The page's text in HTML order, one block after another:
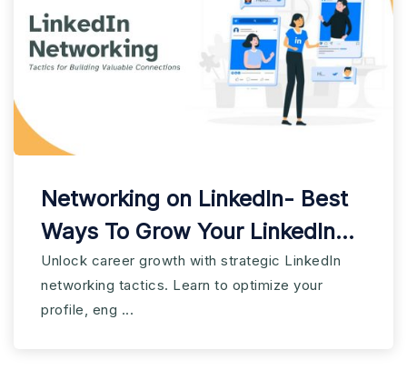
Networking on LinkedIn- Best
Ways To Grow Your LinkedIn
Network
Unlock career growth with strategic LinkedIn
networking tactics. Learn to optimize your
profile, eng ...